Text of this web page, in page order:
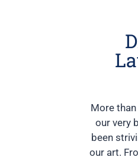
More
our very
been
our art.